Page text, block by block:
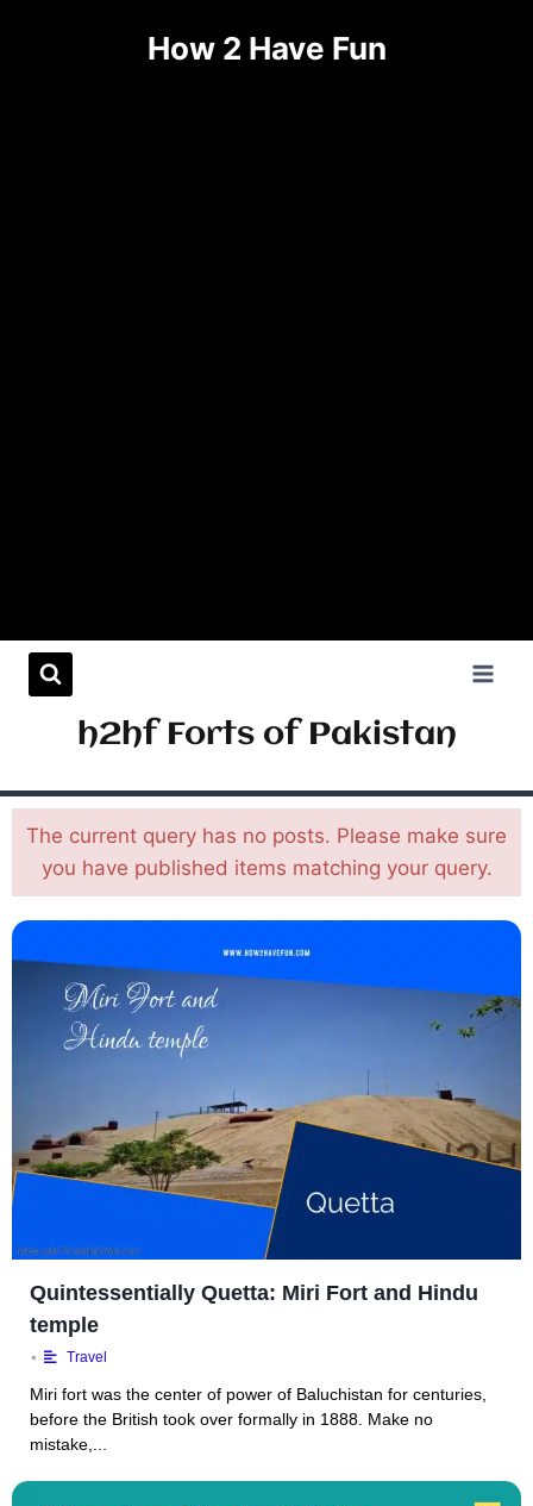
How 2 Have Fun
h2hf Forts of Pakistan
The current query has no posts. Please make sure
you have published items matching your query.
Quintessentially Quetta: Miri Fort and Hindu
temple
• Travel
Miri fort was the center of power of Baluchistan for centuries,
before the British took over formally in 1888. Make no
mistake,...